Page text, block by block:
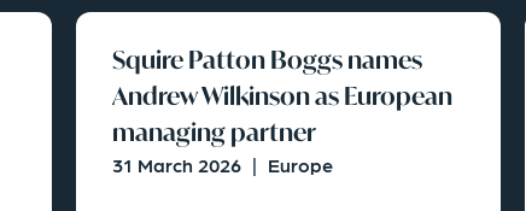
Squire Patton Boggs names
Andrew Wilkinson as European
managing partner
31 March 2026 | Europe